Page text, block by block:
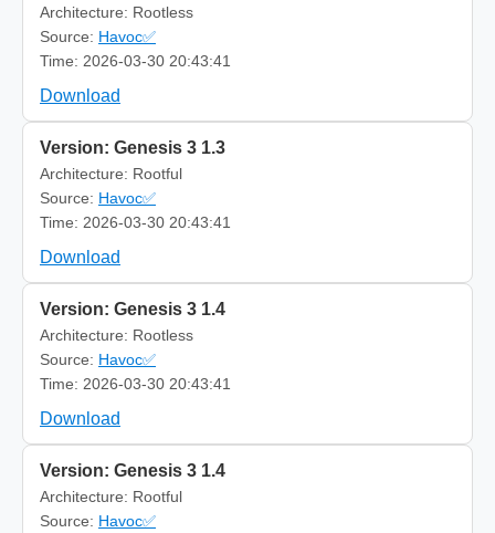
Architecture: Rootless
Source: Havoc✅
Time: 2026-03-30 20:43:41
Download
Version: Genesis 3 1.3
Architecture: Rootful
Source: Havoc✅
Time: 2026-03-30 20:43:41
Download
Version: Genesis 3 1.4
Architecture: Rootless
Source: Havoc✅
Time: 2026-03-30 20:43:41
Download
Version: Genesis 3 1.4
Architecture: Rootful
Source: Havoc✅